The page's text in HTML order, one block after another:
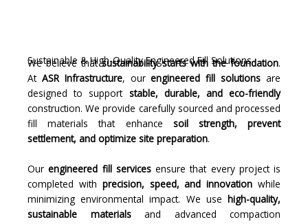
Sustainable & High-Quality Engineered Fill Solutions
We believe thatsustainability starts with the foundation.
At ASR Infrastructure, ourengineered fill solutions are
designed to support stable, durable, and eco-friendly
construction. We provide carefully sourced and processed
fill materials that enhance soil strength, prevent
settlement, and optimize site preparation.
Ourengineered fill servicesensure that every project is
completed with precision, speed, and innovation while
minimizing environmental impact. We use high-quality,
sustainable materialsand advanced compaction